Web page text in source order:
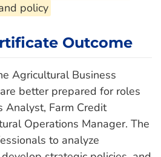
policy
Outcome
Agricultural Business
better prepared for roles
Analyst, Farm Credit
Operations Manager. The
to analyze